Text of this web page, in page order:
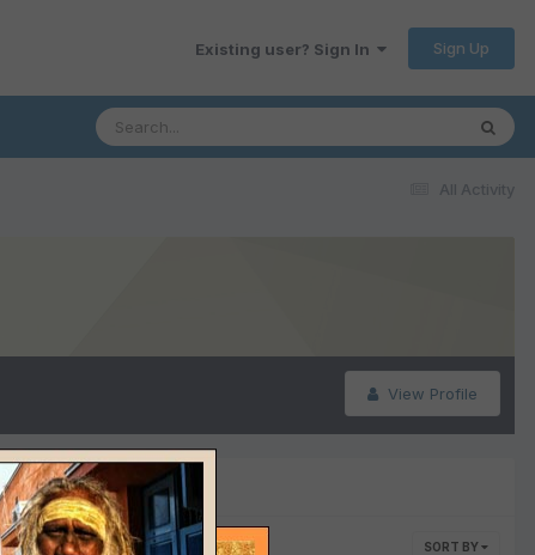
Existing user? Sign In Sign Up
All Activity
View Profile
SORT BY